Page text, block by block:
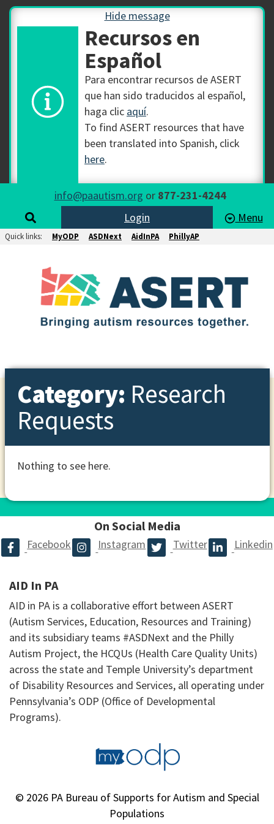
Hide message
Recursos en
Español
Para encontrar recursos de ASERT
que han sido traducidos al español,
haga clic aquí.
To find ASERT resources that have
been translated into Spanish, click
here.
info@paautism.org or 877-231-4244
Login
Menu
Quick links: MyODP ASDNext AidInPA PhillyAP
Category: Research
Requests
Nothing to see here.
On Social Media
Facebook Instagram Twitter Linkedin
AID In PA
AID in PA is a collaborative effort between ASERT
(Autism Services, Education, Resources and Training)
and its subsidiary teams #ASDNext and the Philly
Autism Project, the HCQUs (Health Care Quality Units)
across the state and Temple University’s department
of Disability Resources and Services, all operating under
Pennsylvania’s ODP (Office of Developmental
Programs).
© 2026 PA Bureau of Supports for Autism and Special
Populations